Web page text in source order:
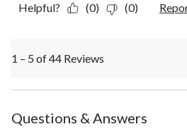
Helpful? (0) (0)
1 – 5 of 44 Reviews
Questions & Answers